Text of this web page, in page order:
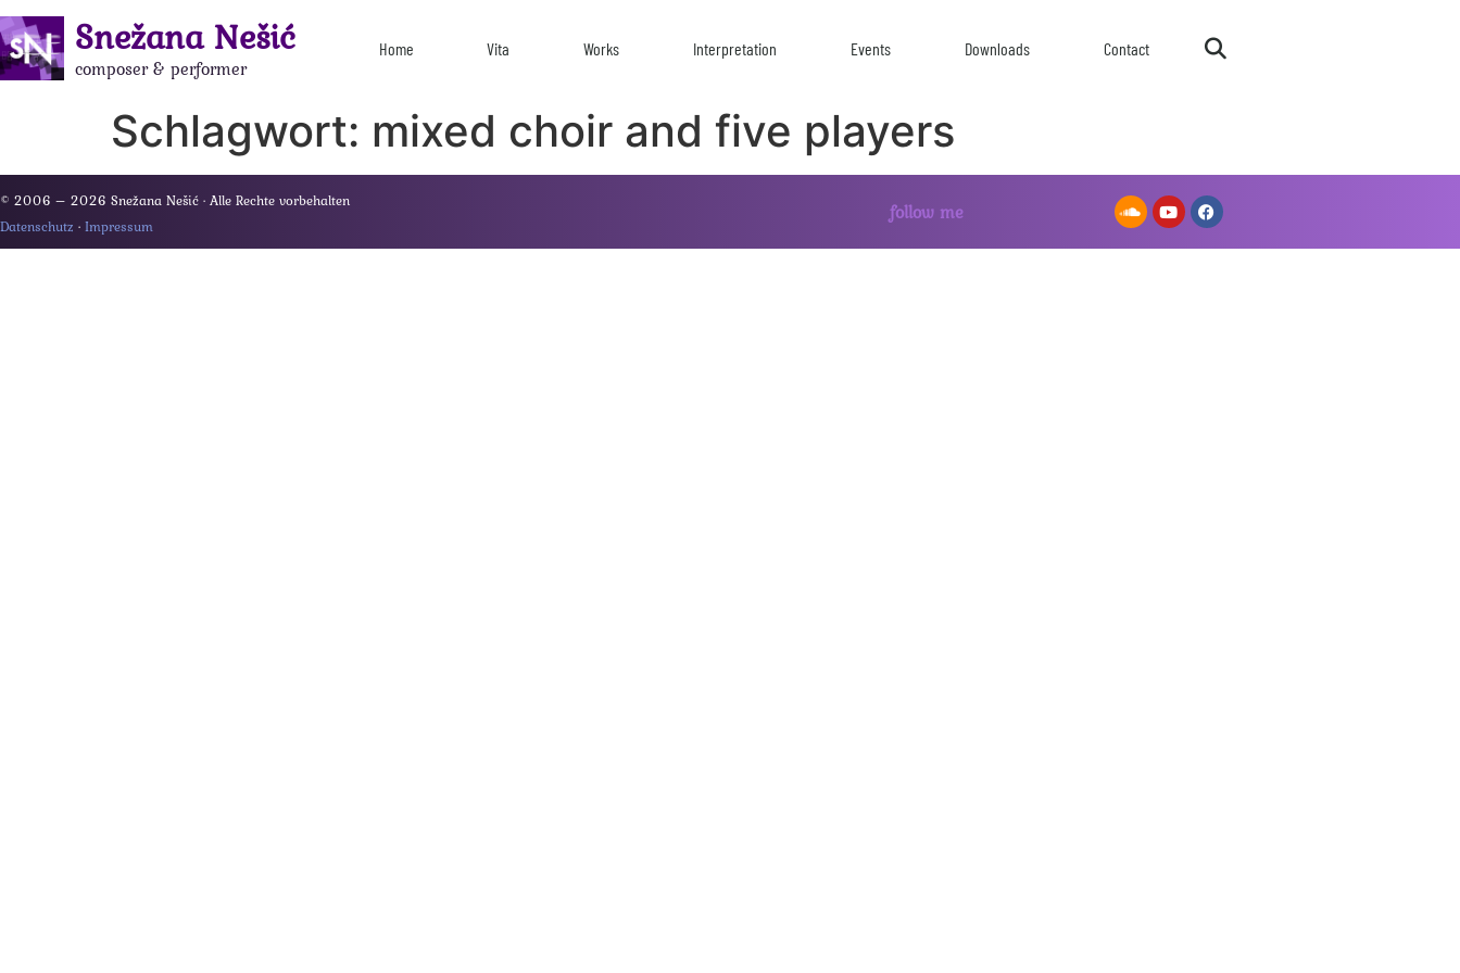
Snežana Nešić
composer & performer
Home Vita Works Interpretation Events Downloads Contact
Schlagwort: mixed choir and five players
© 2006 – 2026 Snežana Nešić · Alle Rechte vorbehalten
Datenschutz · Impressum
follow me